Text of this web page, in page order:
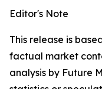
Editor's Note
This release is
factual market
analysis by Future